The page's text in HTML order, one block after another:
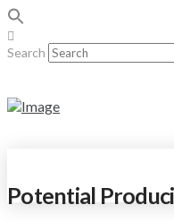
Search
Potential